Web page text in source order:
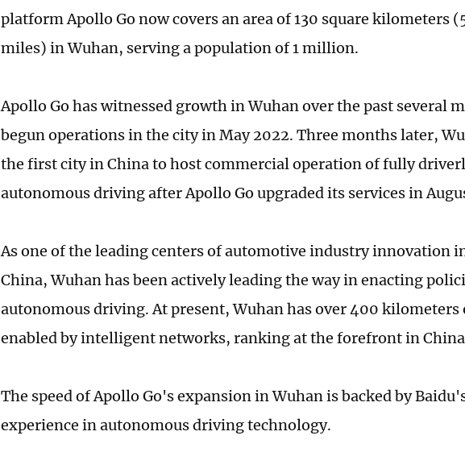
platform Apollo Go now covers an area of 130 square kilometers
miles) in Wuhan, serving a population of 1 million.
Apollo Go has witnessed growth in Wuhan over the past several
begun operations in the city in May 2022. Three months later,
the first city in China to host commercial operation of fully
autonomous driving after Apollo Go upgraded its services in
As one of the leading centers of automotive industry innovation
China, Wuhan has been actively leading the way in enacting
autonomous driving. At present, Wuhan has over 400 kilometers
enabled by intelligent networks, ranking at the forefront in
The speed of Apollo Go's expansion in Wuhan is backed by
experience in autonomous driving technology.